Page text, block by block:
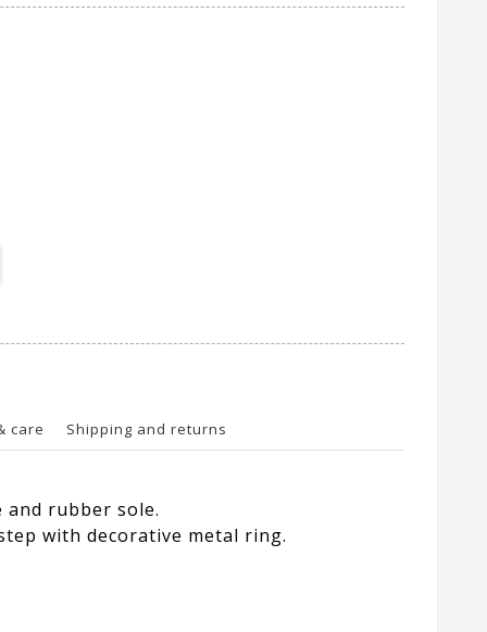
care Shipping and returns
rubber sole.
with decorative metal ring.